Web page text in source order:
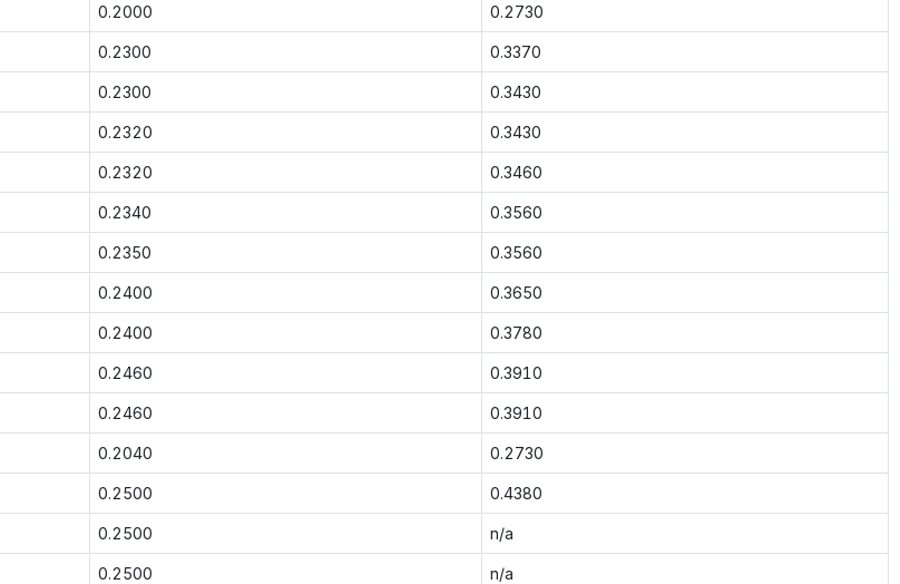
0.2000 0.2730
0.2300 0.3370
0.2300 0.3430
0.2320 0.3430
0.2320 0.3460
0.2340 0.3560
0.2350 0.3560
0.2400 0.3650
0.2400 0.3780
0.2460 0.3910
0.2460 0.3910
0.2040 0.2730
0.2500 0.4380
0.2500 n/a
0.2500 n/a